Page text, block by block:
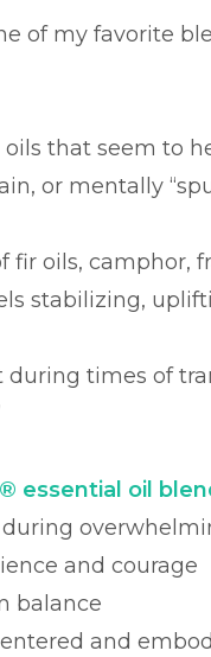
of my favorite
that seem to
or mentally
fir oils, camphor,
stabilizing,
during times of
essential oil
during
and courage
balance
and